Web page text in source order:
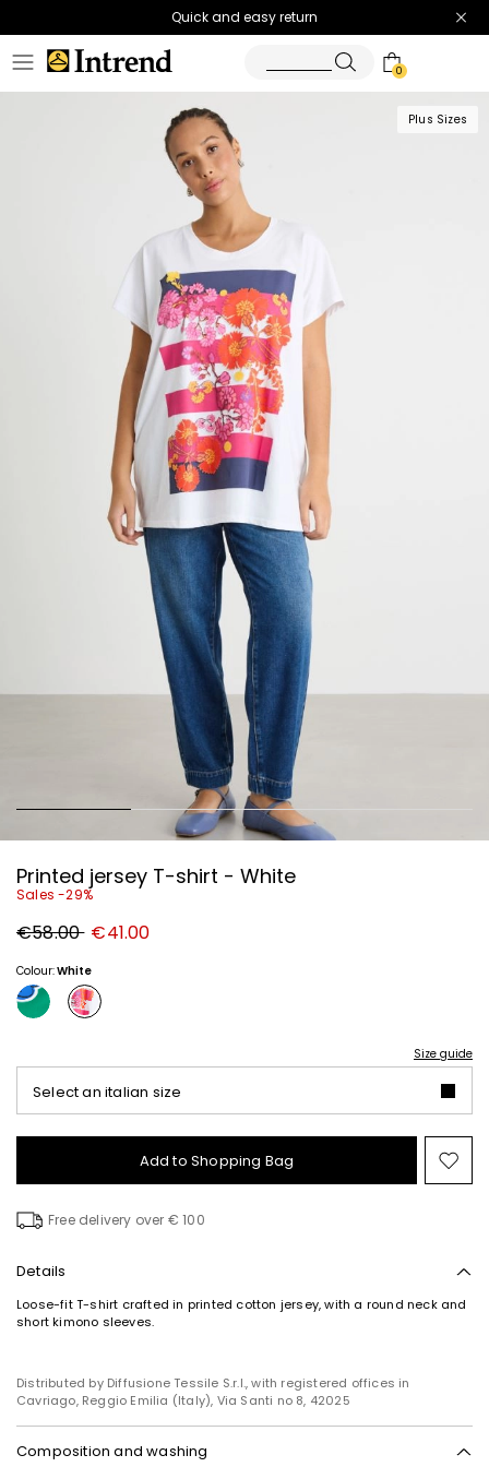
Quick and easy return
0
Plus Sizes
Printed jersey T-shirt - White
Sales -29%
Original
price
€58.00 New
price
€41.00
Colour:White
Size guide
Select an italian size
Add to Shopping Bag
to
Free delivery over € 100
Details
Loose-fit T-shirt crafted in printed cotton jersey, with a round neck and
short kimono sleeves.
Distributed by Diffusione Tessile S.r.l., with registered offices in
Cavriago, Reggio Emilia (Italy), Via Santi no 8, 42025
Composition and washing